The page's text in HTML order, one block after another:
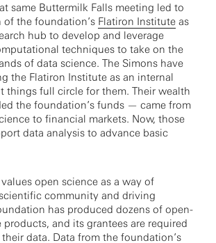
same Buttermilk Falls meeting led to
of the foundation’s Flatiron Institute as
hub to develop and leverage
techniques to take on the
of data science. The Simons have
the Flatiron Institute as an internal
things full circle for them. Their wealth
the foundation’s funds — came from
to financial markets. Now, those
data analysis to advance basic
open science as a way of
community and driving
has produced dozens of open-
products, and its grantees are required
data. Data from the foundation’s